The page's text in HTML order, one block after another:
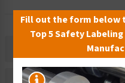
Fill out the form below
Top 5 Safety